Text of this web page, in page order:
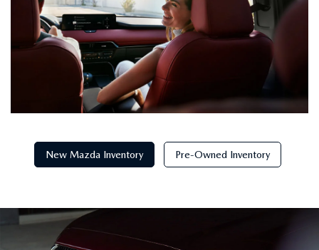
New Mazda Inventory Pre-Owned Inventory